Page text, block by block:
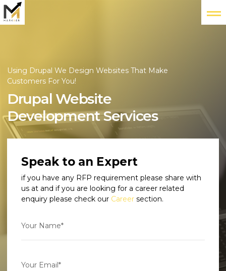
Using Drupal We Design Websites That Make
Customers For You!
Drupal Website
Development Services
Speak to an Expert
if you have any RFP requirement please share with
us at and if you are looking for a career related
enquiry please check our Career section.
Your Name*
Your Email*